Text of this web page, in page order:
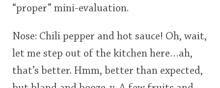
“proper” mini-evaluation.
Nose: Chili pepper and hot sauce! Oh, wait,
let me step out of the kitchen here…ah,
that’s better. Hmm, better than expected,